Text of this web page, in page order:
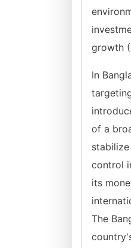
growth
In
of a
control
its
The